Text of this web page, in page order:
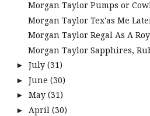
Morgan Taylor Pumps or
Morgan Taylor Tex'as Me
Morgan Taylor Regal As A
Morgan Taylor Sapphires,
► July (31)
► June (30)
► May (31)
► April (30)